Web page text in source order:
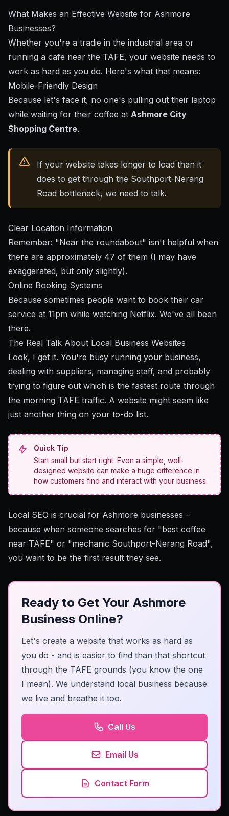
What Makes an Effective Website for Ashmore
Businesses?
Whether you're a tradie in the industrial area or
running a cafe near the TAFE, your website needs to
work as hard as you do. Here's what that means:
Mobile-Friendly Design
Because let's face it, no one's pulling out their laptop
while waiting for their coffee at Ashmore City
Shopping Centre.
If your website takes longer to load than it
does to get through the Southport-Nerang
Road bottleneck, we need to talk.
Clear Location Information
Remember: "Near the roundabout" isn't helpful when
there are approximately 47 of them (I may have
exaggerated, but only slightly).
Online Booking Systems
Because sometimes people want to book their car
service at 11pm while watching Netflix. We've all been
there.
The Real Talk About Local Business Websites
Look, I get it. You're busy running your business,
dealing with suppliers, managing staff, and probably
trying to figure out which is the fastest route through
the morning TAFE traffic. A website might seem like
just another thing on your to-do list.
Quick Tip
Start small but start right. Even a simple, well-
designed website can make a huge difference in
how customers find and interact with your business.
Local SEO is crucial for Ashmore businesses -
because when someone searches for "best coffee
near TAFE" or "mechanic Southport-Nerang Road",
you want to be the first result they see.
Ready to Get Your Ashmore
Business Online?
Let's create a website that works as hard as
you do - and is easier to find than that shortcut
through the TAFE grounds (you know the one
I mean). We understand local business because
we live and breathe it too.
Call Us
Email Us
Contact Form